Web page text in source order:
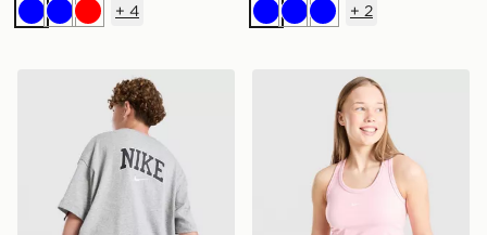
BlueBlueRed
+ 4
BlueBlueBlue
+ 2
Nike Varsity Graphic T-Shirt JuniorNike Girls' One Tank Top